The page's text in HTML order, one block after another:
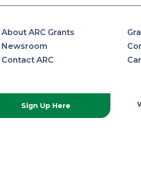
About ARC Grants
Newsroom
Contact ARC
Sign Up Here